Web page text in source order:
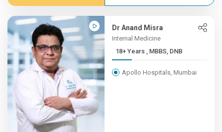
Dr Anand Misra
Internal Medicine
18+ Years , MBBS, DNB
Apollo Hospitals, Mumbai